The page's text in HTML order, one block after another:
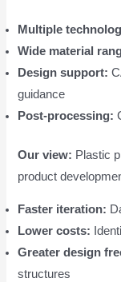
Multiple
Wide material
Design support:
guidance
Post-processing:
Our view: Plastic
product
Faster iteration:
Lower costs:
Greater design
structures